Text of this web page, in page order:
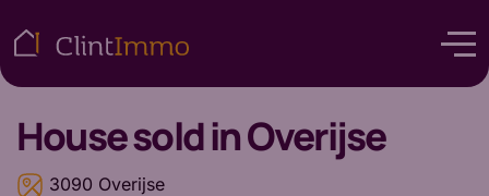
Housesold in Overijse
3090 Overijse